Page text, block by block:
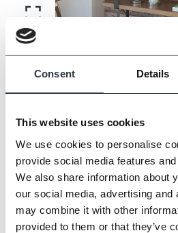
Consent Details
This website uses cookies
We use cookies to personalise
provide social media features
We also share information about
our social media, advertising and
may combine it with other
provided to them or that they’ve
Zoom